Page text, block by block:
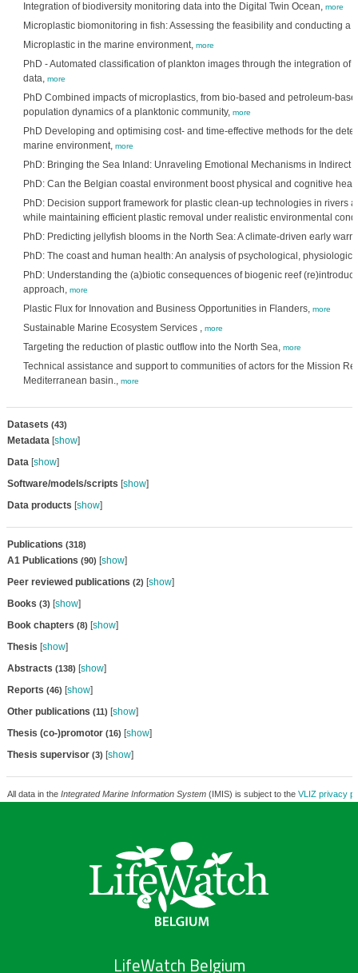
Integration of biodiversity monitoring data into the Digital Twin Ocean, more
Microplastic biomonitoring in fish: Assessing the feasibility and conducting a
Microplastic in the marine environment, more
PhD - Automated classification of plankton images through the integration
data, more
PhD Combined impacts of microplastics, from bio-based and petroleum-
population dynamics of a planktonic community, more
PhD Developing and optimising cost- and time-effective methods for the
marine environment, more
PhD: Bringing the Sea Inland: Unraveling Emotional Mechanisms in Indirect
PhD: Can the Belgian coastal environment boost physical and cognitive
PhD: Decision support framework for plastic clean-up technologies in rivers
while maintaining efficient plastic removal under realistic environmental
PhD: Predicting jellyfish blooms in the North Sea: A climate-driven early
PhD: The coast and human health: An analysis of psychological,
PhD: Understanding the (a)biotic consequences of biogenic reef
approach, more
Plastic Flux for Innovation and Business Opportunities in Flanders, more
Sustainable Marine Ecosystem Services , more
Targeting the reduction of plastic outflow into the North Sea, more
Technical assistance and support to communities of actors for the Mission
Mediterranean basin., more
Datasets (43)
Metadata[show]
Data[show]
Software/models/scripts [show]
Data products [show]
Publications (318)
A1 Publications (90) [show]
Peer reviewed publications (2) [show]
Books (3) [show]
Book chapters (8) [show]
Thesis [show]
Abstracts (138) [show]
Reports (46) [show]
Other publications (11) [show]
Thesis (co-)promotor (16) [show]
Thesis supervisor (3) [show]
All data in the Integrated Marine Information System(IMIS) is subject to the VLIZ privacy
LifeWatch Belgium